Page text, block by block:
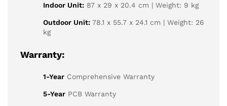
Indoor Unit: 87 x 29 x 20.4 cm | Weight: 9 kg
Outdoor Unit: 78.1 x 55.7 x 24.1 cm | Weight: 26
kg
Warranty:
1-Year Comprehensive Warranty
5-Year PCB Warranty